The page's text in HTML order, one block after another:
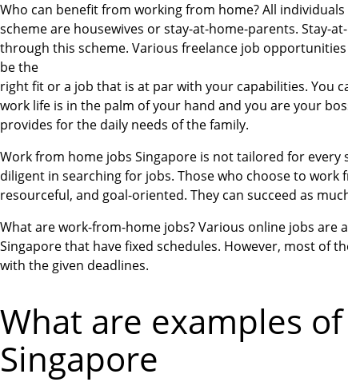
Who can benefit from working from home? All
scheme are housewives or stay-at-home-parents.
through this scheme. Various freelance job
be the
right fit or a job that is at par with your capabilities. You
work life is in the palm of your hand and you are your
provides for the daily needs of the family.
Work from home jobs Singapore is not tailored for
diligent in searching for jobs. Those who choose to work
resourceful, and goal-oriented. They can succeed as
What are work-from-home jobs? Various online jobs are
Singapore that have fixed schedules. However, most of
with the given deadlines.
What are examples
Singapore